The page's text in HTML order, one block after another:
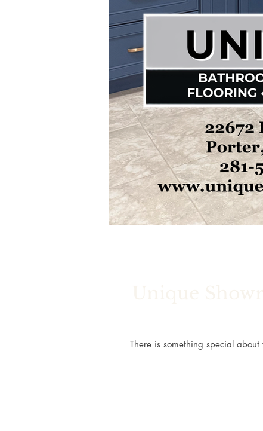
There is something special